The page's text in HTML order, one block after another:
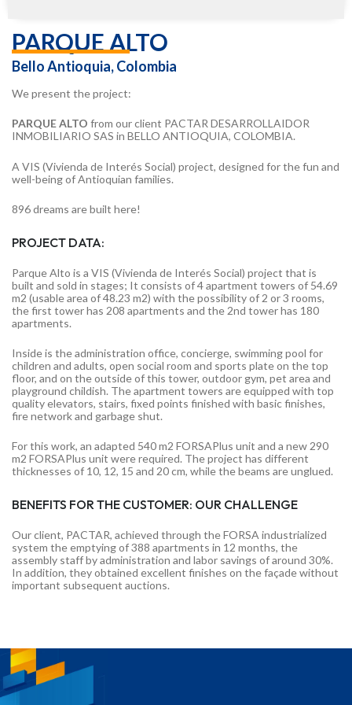
PARQUE ALTO
Bello Antioquia, Colombia
We present the project:
PARQUE ALTO from our client PACTAR DESARROLLAIDOR
INMOBILIARIO SAS in BELLO ANTIOQUIA, COLOMBIA.
A VIS (Vivienda de Interés Social) project, designed for the fun and
well-being of Antioquian families.
896 dreams are built here!
PROJECT DATA:
Parque Alto is a VIS (Vivienda de Interés Social) project that is
built and sold in stages; It consists of 4 apartment towers of 54.69
m2 (usable area of 48.23 m2) with the possibility of 2 or 3 rooms,
the first tower has 208 apartments and the 2nd tower has 180
apartments.
Inside is the administration office, concierge, swimming pool for
children and adults, open social room and sports plate on the top
floor, and on the outside of this tower, outdoor gym, pet area and
playground childish. The apartment towers are equipped with top
quality elevators, stairs, fixed points finished with basic finishes,
fire network and garbage shut.
For this work, an adapted 540 m2 FORSAPlus unit and a new 290
m2 FORSAPlus unit were required. The project has different
thicknesses of 10, 12, 15 and 20 cm, while the beams are unglued.
BENEFITS FOR THE CUSTOMER: OUR CHALLENGE
Our client, PACTAR, achieved through the FORSA industrialized
system the emptying of 388 apartments in 12 months, the
assembly staff by administration and labor savings of around 30%.
In addition, they obtained excellent finishes on the façade without
important subsequent auctions.